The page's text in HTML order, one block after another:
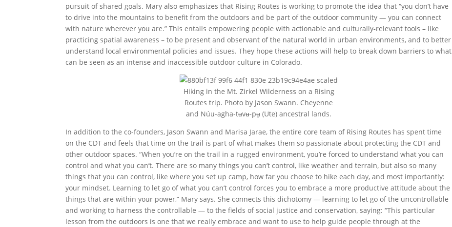
pursuit of shared goals. Mary also emphasizes that Rising Routes is working to promote the idea that “you don’t have
to drive into the mountains to benefit from the outdoors and be part of the outdoor community — you can connect
with nature wherever you are.” This entails empowering people with actionable and culturally-relevant tools – like
practicing spatial awareness – to be present and observant of the natural world in urban environments, and to better
understand local environmental policies and issues. They hope these actions will help to break down barriers to what
can be seen as an intense and inaccessible outdoor culture in Colorado.
Hiking in the Mt. Zirkel Wilderness on a Rising
Routes trip. Photo by Jason Swann. Cheyenne
and Núu-agha-tʉvʉ-pʉ̱ (Ute) ancestral lands.
In addition to the co-founders, Jason Swann and Marisa Jarae, the entire core team of Rising Routes has spent time
on the CDT and feels that time on the trail is part of what makes them so passionate about protecting the CDT and
other outdoor spaces. “When you’re on the trail in a rugged environment, you’re forced to understand what you can
control and what you can’t. There are so many things you can’t control, like weather and terrain, but also so many
things that you can control, like where you set up camp, how far you choose to hike each day, and most importantly:
your mindset. Learning to let go of what you can’t control forces you to embrace a more productive attitude about the
things that are within your power,” Mary says. She connects this dichotomy — learning to let go of the uncontrollable
and working to harness the controllable — to the fields of social justice and conservation, saying: “This particular
lesson from the outdoors is one that we really embrace and want to use to help guide people through at the